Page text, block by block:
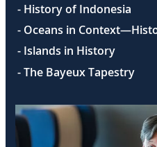
- History of Indonesia
- Oceans in
- Islands in History
- The Bayeux Tapestry